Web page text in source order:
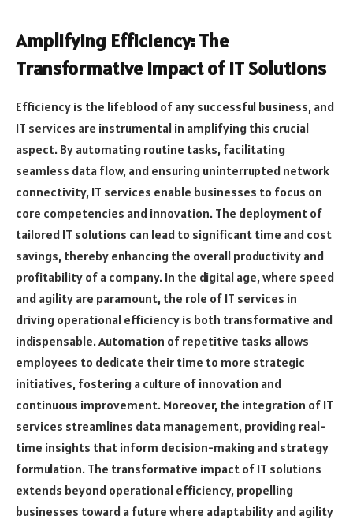
Amplifying Efficiency: The
Transformative Impact of IT Solutions
Efficiency is the lifeblood of any successful business, and
IT services are instrumental in amplifying this crucial
aspect. By automating routine tasks, facilitating
seamless data flow, and ensuring uninterrupted network
connectivity, IT services enable businesses to focus on
core competencies and innovation. The deployment of
tailored IT solutions can lead to significant time and cost
savings, thereby enhancing the overall productivity and
profitability of a company. In the digital age, where speed
and agility are paramount, the role of IT services in
driving operational efficiency is both transformative and
indispensable. Automation of repetitive tasks allows
employees to dedicate their time to more strategic
initiatives, fostering a culture of innovation and
continuous improvement. Moreover, the integration of IT
services streamlines data management, providing real-
time insights that inform decision-making and strategy
formulation. The transformative impact of IT solutions
extends beyond operational efficiency, propelling
businesses toward a future where adaptability and agility